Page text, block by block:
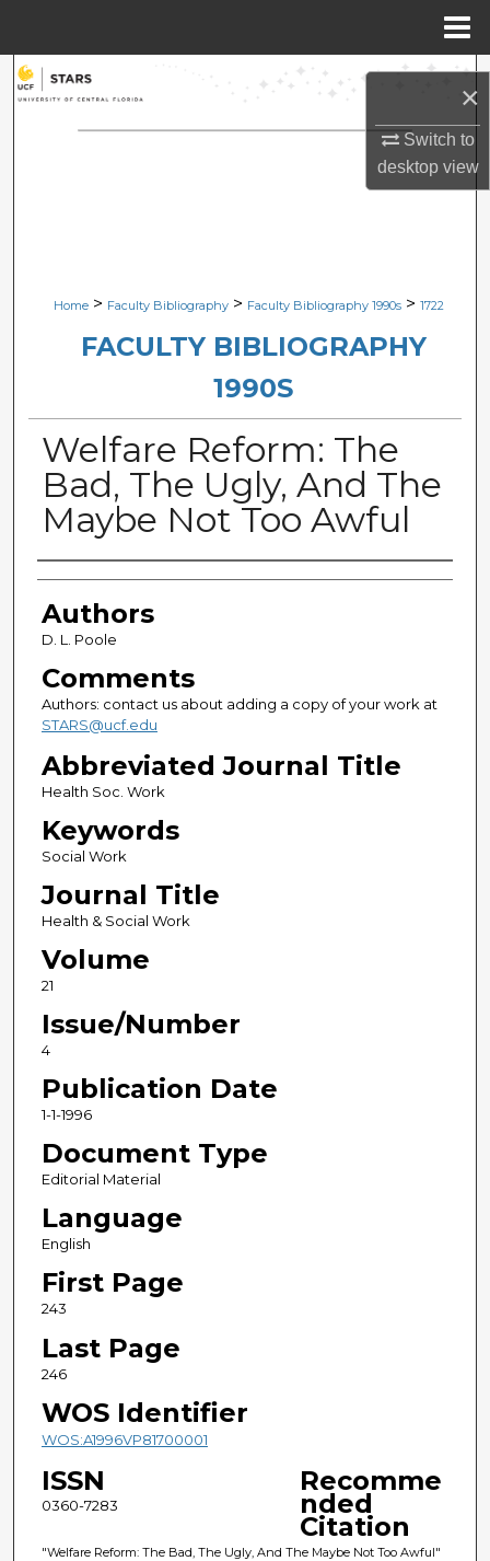
×
Switch to
desktopview
Search
Browse Collections
Digital Commons Network™
Home > Faculty Bibliography > Faculty Bibliography 1990s > 1722
FACULTY BIBLIOGRAPHY
1990S
Welfare Reform: The
Bad, The Ugly, And The
Maybe Not Too Awful
Authors
Authors
D. L. Poole
Comments
Authors: contact us about adding a copy of your work at
STARS@ucf.edu
Abbreviated Journal Title
Health Soc. Work
Keywords
Social Work
Journal Title
Health & Social Work
Volume
21
Issue/Number
4
Publication Date
1-1-1996
Document Type
Editorial Material
Language
English
First Page
243
Last Page
246
WOS Identifier
WOS:A1996VP81700001
ISSN
0360-7283
Recomme
nded
Citation
"Welfare Reform: The Bad, The Ugly, And The Maybe Not Too Awful"